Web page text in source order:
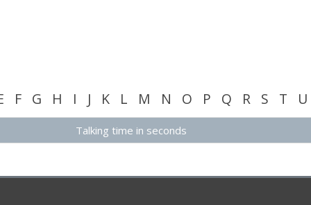
F G H I J K L M N O P Q R S T U
Talking time in seconds